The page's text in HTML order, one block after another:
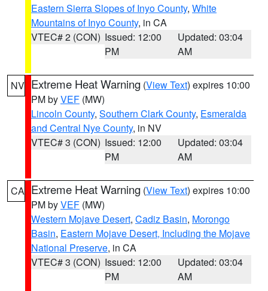
Eastern Sierra Slopes of Inyo County, White
Mountains of Inyo County, in CA
VTEC# 2 (CON) Issued: 12:00
PM
Updated: 03:04
AM
NV Extreme Heat Warning (View Text) expires 10:00
PM byVEF (MW)
Lincoln County, Southern Clark County, Esmeralda
and Central Nye County, in NV
VTEC# 3 (CON) Issued: 12:00
PM
Updated: 03:04
AM
CA Extreme Heat Warning (View Text) expires 10:00
PM byVEF (MW)
Western Mojave Desert, Cadiz Basin, Morongo
Basin, Eastern Mojave Desert, Including the Mojave
National Preserve, in CA
VTEC# 3 (CON) Issued: 12:00
PM
Updated: 03:04
AM